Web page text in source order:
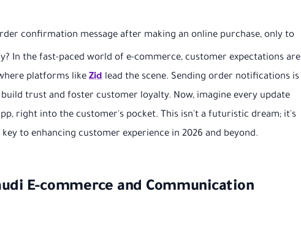
confirmation message after making an online purchase, only to
In the fast-paced world of e-commerce, customer expectations are
platforms like Zid lead the scene. Sending order notifications is
trust and foster customer loyalty. Now, imagine every update
right into the customer's pocket. This isn't a futuristic dream; it's
to enhancing customer experience in 2026 and beyond.
E-commerce and Communication